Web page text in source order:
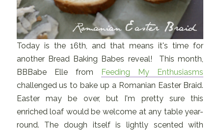
Today is the 16th, and that means it's time for
another Bread Baking Babes reveal! This month,
BBBabe Elle from Feeding My Enthusiasms
challenged us to bake up a Romanian Easter Braid.
Easter may be over, but I'm pretty sure this
enriched loaf would be welcome at any table year-
round. The dough itself is lightly scented with